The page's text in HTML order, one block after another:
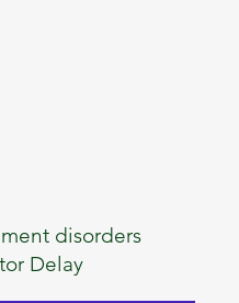
disorders
Delay